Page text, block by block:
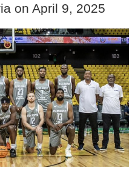
on April 9, 2025